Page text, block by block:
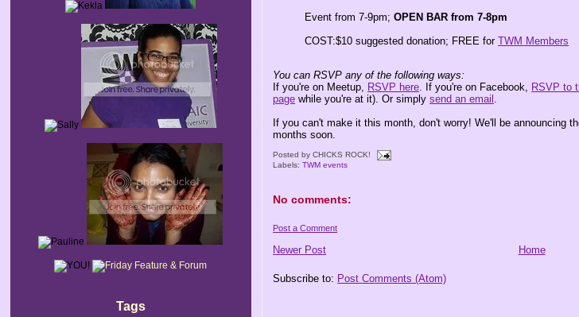
Tags
Event from 7-9pm;OPEN BAR from 7-8pm
COST:$10 suggested donation; FREE forTWM Members
You can RSVP any of the following ways:
If you're on Meetup, RSVP here . If you're on Facebook, RSVP to
page while you're at it). Or simplysend an email
If you can't make it this month, don't worry! We'll be announcing
months soon.
Posted byCHICKS ROCK!
Labels:TWM events
No comments:
Post a Comment
Newer Post Home
Subscribe to: Post Comments (Atom)